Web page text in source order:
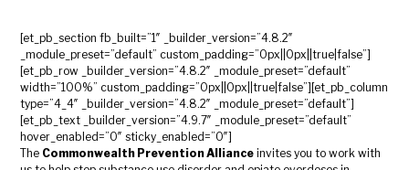
[et_pb_section fb_built=”1″ _builder_version=”4.8.2″
_module_preset=”default” custom_padding=”0px||0px||true|false”]
[et_pb_row _builder_version=”4.8.2″ _module_preset=”default”
width=”100%” custom_padding=”0px||0px||true|false”][et_pb_column
type=”4_4″ _builder_version=”4.8.2″ _module_preset=”default”]
[et_pb_text _builder_version=”4.9.7″ _module_preset=”default”
hover_enabled=”0″ sticky_enabled=”0″]
The Commonwealth Prevention Alliance invites you to work with